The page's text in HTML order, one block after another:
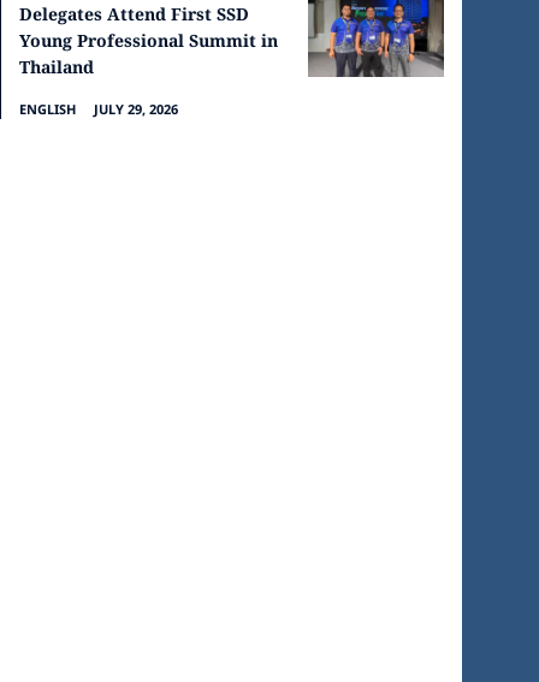
Delegates Attend First SSD
Young Professional Summit in
Thailand
ENGLISH JULY 29, 2026